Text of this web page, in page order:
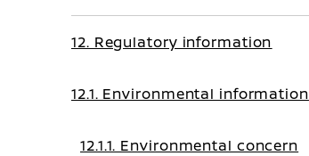
12. Regulatory information
12.1. Environmental information
12.1.1. Environmental concern